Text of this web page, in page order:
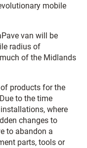
mobile
van will be
radius of
of the Midlands
products for the
to the time
where
changes to
to abandon a
parts, tools or